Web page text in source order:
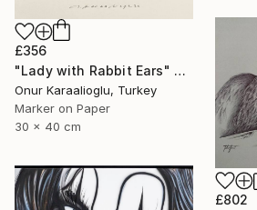
£356
"Lady with Rabbit Ears" Drawing
Onur Karaalioglu, Turkey
Marker on Paper
30 x 40 cm
£802